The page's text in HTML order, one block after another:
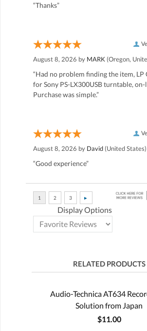
“Thanks”
August 8, 2026 by MARK (Oregon,
“Had no problem finding the item, LP
for Sony PS-LX300USB turntable, on-
Purchase was simple.”
August 8, 2026 by David (United States)
“Good experience”
Display Options
RELATED PRODUCTS
Audio-Technica AT634
Solution from Japan
$11.00